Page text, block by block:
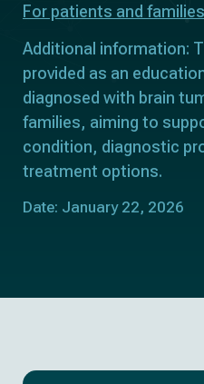
For patients and families
Additional information:
provided as an
diagnosed with brain
families, aiming to
condition, diagnostic
treatment options.
Date: January 22, 2026